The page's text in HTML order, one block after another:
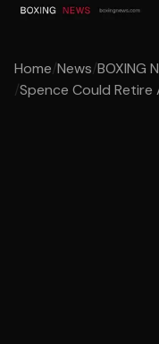
Home/News/BOXING
/Spence Could Retire